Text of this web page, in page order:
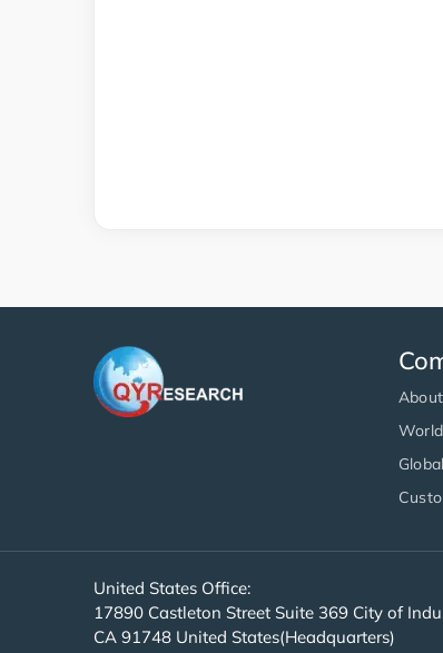
United States Office:
17890 Castleton Street Suite 369 City of
CA 91748 United States(Headquarters)